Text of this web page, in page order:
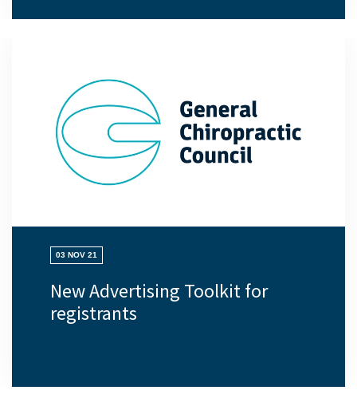
03 NOV 21
New Advertising Toolkit for
registrants